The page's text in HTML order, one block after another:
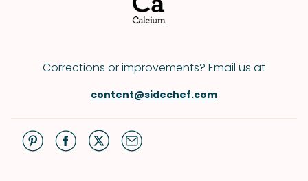
Corrections or improvements? Email us at
content@sidechef.com